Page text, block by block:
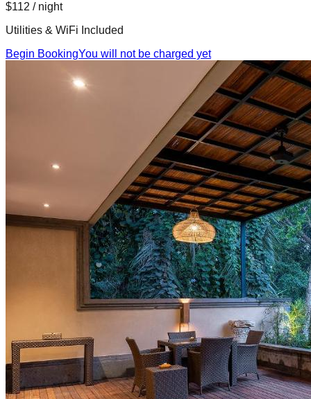
$112 / night
Utilities & WiFi Included
Begin BookingYou will not be charged yet